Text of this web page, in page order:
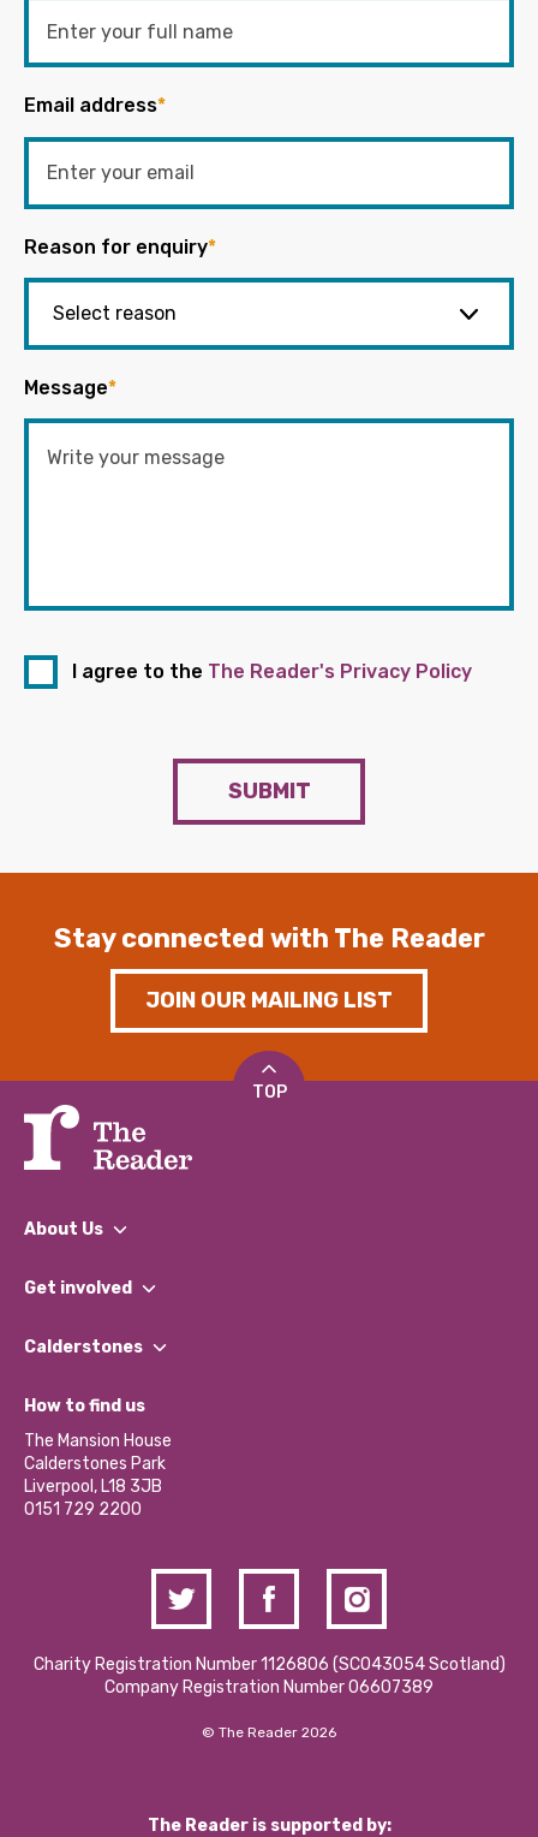
Email address*
Reason for enquiry*
Message*
I agree to the The Reader's Privacy Policy
SUBMIT
Stay connected with The Reader
JOIN OUR MAILING LIST
TOP
About Us
What We Do
Our Impact Report 2024/2025
Our Social Media Moderation Policy
Get involved
Find a Group
Become a Volunteer
Partner With Us
Donations and Fundraising
Contact Us / Media Enquiries
Calderstones
What’s Happening
Calderstones Membership
Hire a Space
How to find us
The Mansion House
Calderstones Park
Liverpool, L18 3JB
0151 729 2200
Charity Registration Number 1126806 (SCO43054 Scotland)
Company Registration Number 06607389
© The Reader 2026
The Reader is supported by: